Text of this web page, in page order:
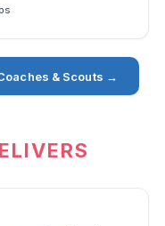
& Scouts →